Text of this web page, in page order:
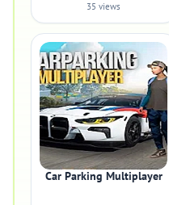
35 views
Car Parking Multiplayer